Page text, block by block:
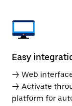
Easy
→ Web
→ Activate
platform for